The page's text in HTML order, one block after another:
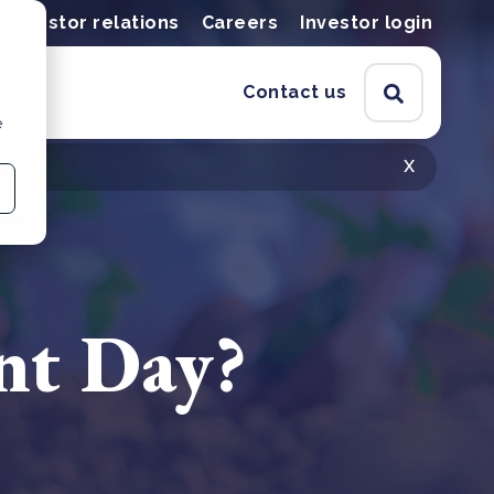
Investor relations Careers Investor login
Contact us
x
Day?